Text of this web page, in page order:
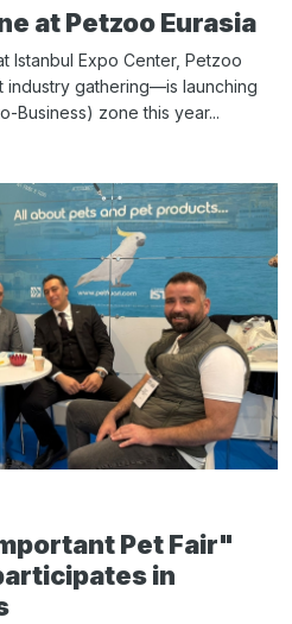
at Petzoo Eurasia
Istanbul Expo Center, Petzoo
industry gathering—is launching
Business) zone this year...
Pet Fair"
in